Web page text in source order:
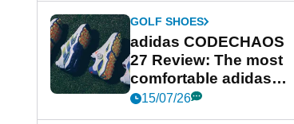
GOLF SHOES
adidas CODECHAOS
27 Review: The most
comfortable adidas
golf shoe ever?
15/07/26